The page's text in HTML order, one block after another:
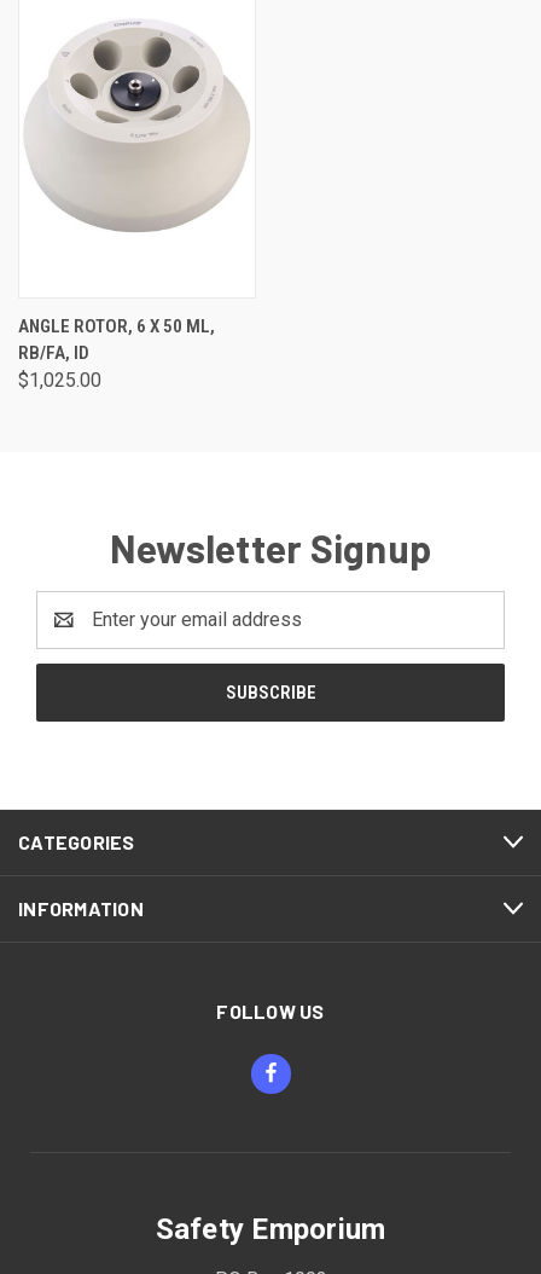
ANGLE ROTOR, 6 X 50 ML,
RB/FA, ID
$1,025.00
Newsletter Signup
Address
CATEGORIES
INFORMATION
FOLLOW US
Safety Emporium